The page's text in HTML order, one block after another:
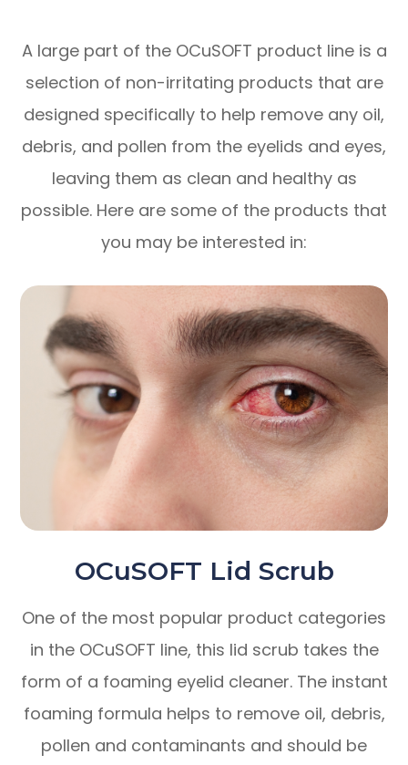
A large part of the OCuSOFT product line is a
selection of non-irritating products that are
designed specifically to help remove any oil,
debris, and pollen from the eyelids and eyes,
leaving them as clean and healthy as
possible. Here are some of the products that
you may be interested in:
OCuSOFT Lid Scrub
One of the most popular product categories
in the OCuSOFT line, this lid scrub takes the
form of a foaming eyelid cleaner. The instant
foaming formula helps to remove oil, debris,
pollen and contaminants and should be